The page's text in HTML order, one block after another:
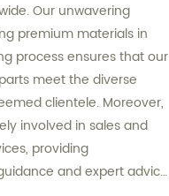
Our unwavering
premium materials in
process ensures that our
meet the diverse
clientele. Moreover,
involved in sales and
providing
and expert advice